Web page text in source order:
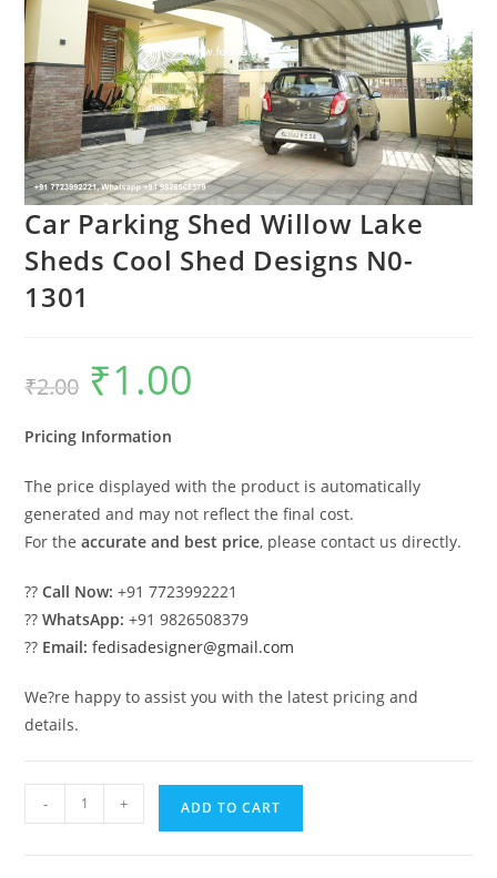
Car Parking Shed Willow Lake
Sheds Cool Shed Designs N0-
1301
₹2.00
Original
price
was:
₹1.00
Pricing Information
The price displayed with the product is automatically
generated and may not reflect the final cost.
For theaccurate and best price, please contact us directly.
??Call Now: +91 7723992221
??WhatsApp: +91 9826508379
?? Email: fedisadesigner@gmail.com
We?re happy to assist you with the latest pricing and
details.
Parking
- + ADD TO CART